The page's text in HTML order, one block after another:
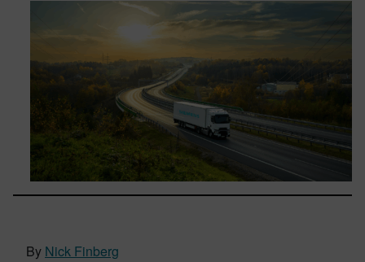
By Nick Finberg